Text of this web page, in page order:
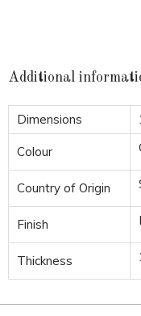
Additional
Dimensions
Colour
Country of Origin
Finish
Thickness